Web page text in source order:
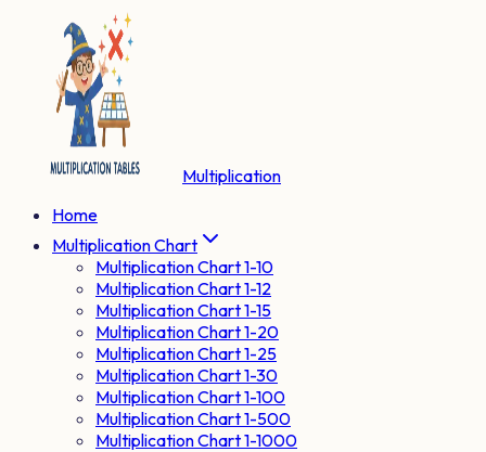
Multiplication
Home
Multiplication Chart
Multiplication Chart 1-10
Multiplication Chart 1-12
Multiplication Chart 1-15
Multiplication Chart 1-20
Multiplication Chart 1-25
Multiplication Chart 1-30
Multiplication Chart 1-100
Multiplication Chart 1-500
Multiplication Chart 1-1000